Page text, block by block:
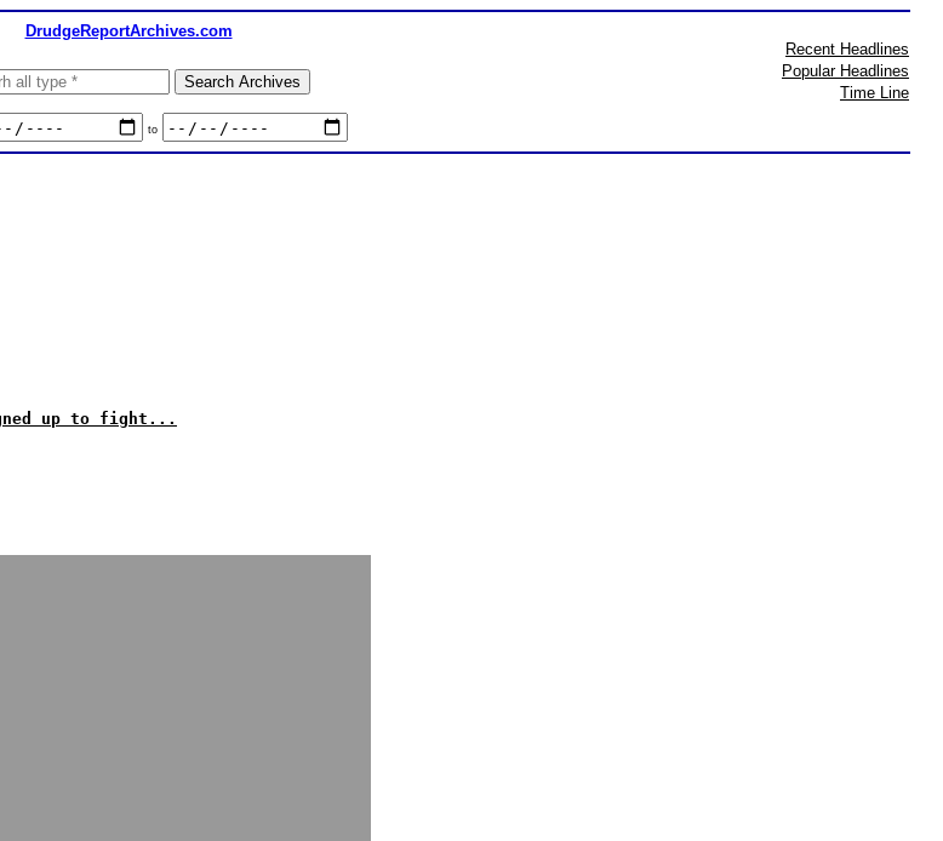
DrudgeReportArchives.com
to
Recent Headlines
Popular Headlines
Time Line
up to fight...